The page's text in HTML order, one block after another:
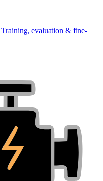
Training, evaluation & fine-